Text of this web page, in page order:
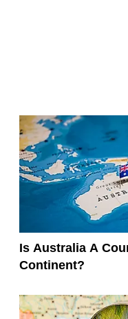
Is Australia A
Continent?